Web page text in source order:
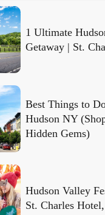
1 Ultimate
Getaway | St.
Best Things to
Hudson NY
Hidden Gems)
Hudson Valley
St. Charles